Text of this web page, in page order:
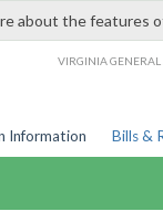
about the features
VIRGINIA GENERAL
Information Bills &